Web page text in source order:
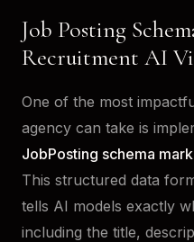
Job Posting
Recruitment AI
One of the most
agency can take is
JobPosting schema
This structured data
tells AI models exactly
including the title,